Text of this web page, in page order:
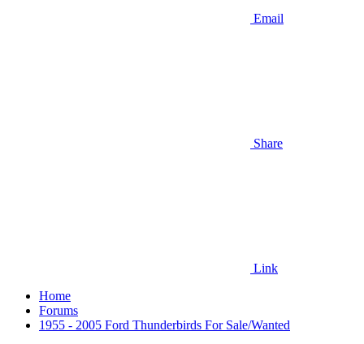
Email
Share
Link
Home
Forums
1955 - 2005 Ford Thunderbirds For Sale/Wanted